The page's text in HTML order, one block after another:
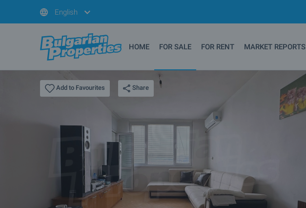
English
HOME FOR SALE FOR RENT MARKET REPORTS
Add to Favourites Share